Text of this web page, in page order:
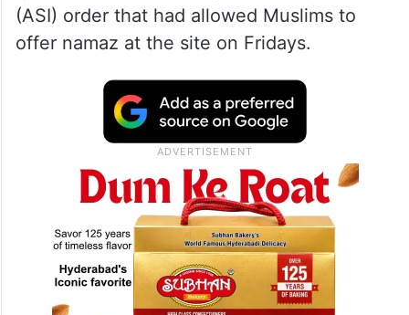
(ASI) order that had allowed Muslims to
offer namaz at the site on Fridays.